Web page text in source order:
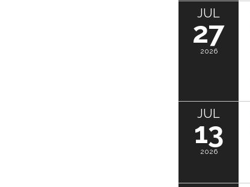
JUL
27
2026
JUL
13
2026